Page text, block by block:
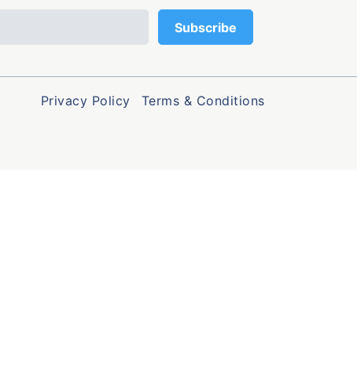
Privacy Policy Terms & Conditions